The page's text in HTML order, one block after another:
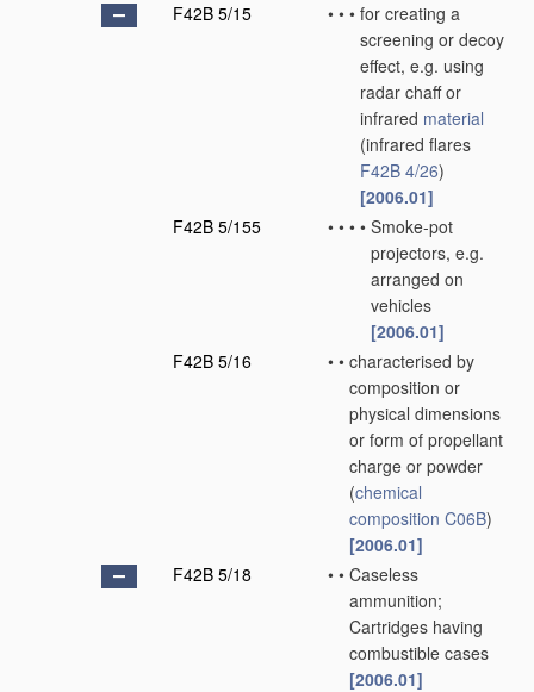
F42B 5/15
• • • for creating a
screening or decoy
effect, e.g. using
radar chaff or
infrared material
(infrared flares
F42B 4/26)
[2006.01]
F42B 5/155
• • • • Smoke-pot
projectors, e.g.
arranged on
vehicles
[2006.01]
F42B 5/16
• • characterised by
composition or
physical dimensions
or form of propellant
charge or powder
(chemical
composition C06B)
[2006.01]
F42B 5/18
• • Caseless
ammunition;
Cartridges having
combustible cases
[2006.01]